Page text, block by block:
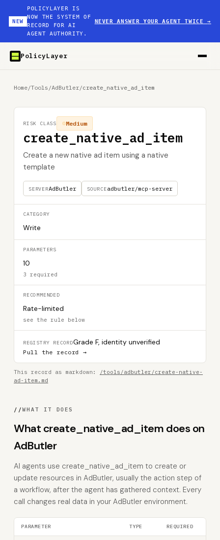
NEW
POLICYLAYER IS
NOW THE SYSTEM OF
RECORD FOR AI
AGENT AUTHORITY.
NEVER ANSWER YOUR AGENT TWICE→
PolicyLayer
Home/Tools /AdButler/create_native_ad_item
create_native_ad_item
Create a new native ad item using a native
template
SERVERAdButler SOURCEadbutler/mcp-server
Medium
RISK CLASS
CATEGORY
Write
PARAMETERS
10
3 required
RECOMMENDED
Rate-limited
see the rule below
REGISTRY RECORDGrade F, identity unverified
Pull the record →
This record as markdown:
/tools/adbutler/create-native-
ad-item.md
//WHAT IT DOES
What create_native_ad_item does on
AdButler
AI agents use create_native_ad_item to create or
update resources in AdButler, usually the action step of
a workflow, after the agent has gathered context. Every
call changes real data in your AdButler environment.
PARAMETER TYPE REQUIRED